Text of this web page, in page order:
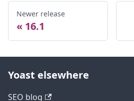
Newer release
16.1
Yoast elsewhere
SEO blog